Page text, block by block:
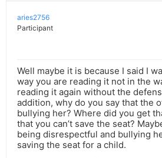
aries2756
Participant
Well maybe it is because I said I
way you are reading it not in the
reading it again without the
addition, why do you say that the
bullying her? Where did you get
that you can’t save the seat?
being disrespectful and bullying
saving the seat for a child.